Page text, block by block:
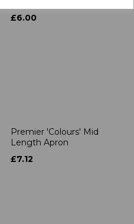
£6.00
Premier 'Colours' Mid
Length Apron
£7.12